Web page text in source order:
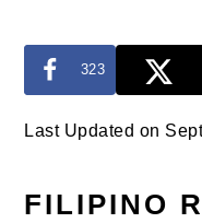
323
Last Updated on
FILIPINO